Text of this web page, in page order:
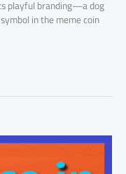
playful branding—a dog
in the meme coin